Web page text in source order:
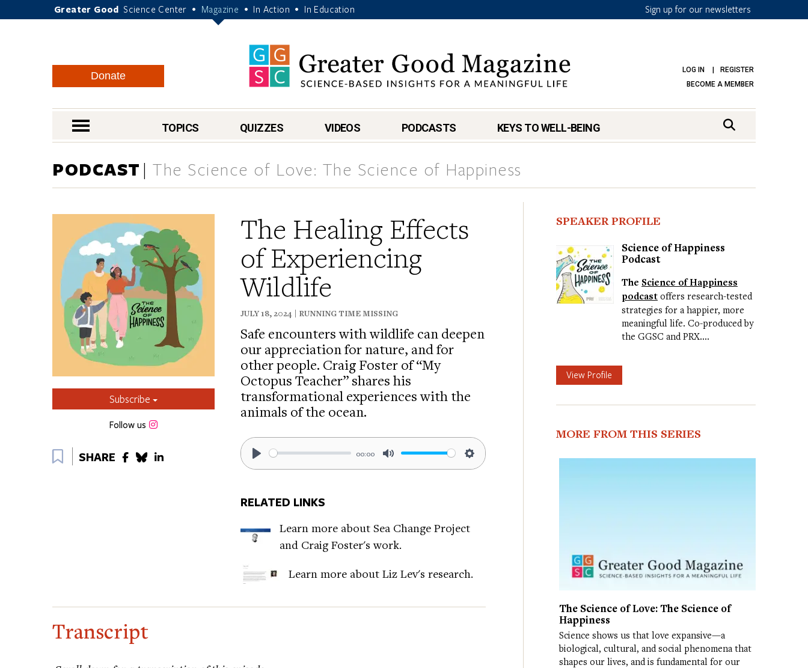
Greater Good Science Center • Magazine • In Action • In Education Sign up for our newsletters
Donate LOG IN
REGISTER
BECOME A MEMBER
nav menu TOPICS QUIZZES VIDEOS PODCASTS KEYS TO WELL-BEING
PODCAST The Science of Love: The Science of Happiness
Subscribe
Follow us Instagram
SHARE
The Healing Effects
of Experiencing
Wildlife
JULY 18, 2024 | RUNNING TIME MISSING
Safe encounters with wildlife can deepen
our appreciation for nature, and for
other people. Craig Foster of “My
Octopus Teacher” shares his
transformational experiences with the
animals of the ocean.
Play
00:00
Mute Settings
RELATED LINKS
Learn more about Sea Change Project
and Craig Foster's work.
Learn more about Liz Lev's research.
Transcript
SPEAKER PROFILE
Science of Happiness
Podcast
The Science of Happiness
podcastoffers research-tested
strategies for a happier, more
meaningful life. Co-produced by
the GGSC and PRX.…
View Profile
MORE FROM THIS SERIES
The Science of Love: The Science of
Happiness
Science shows us that love expansive—a
biological, cultural, and social phenomena that
shapes our lives, and is fundamental for our